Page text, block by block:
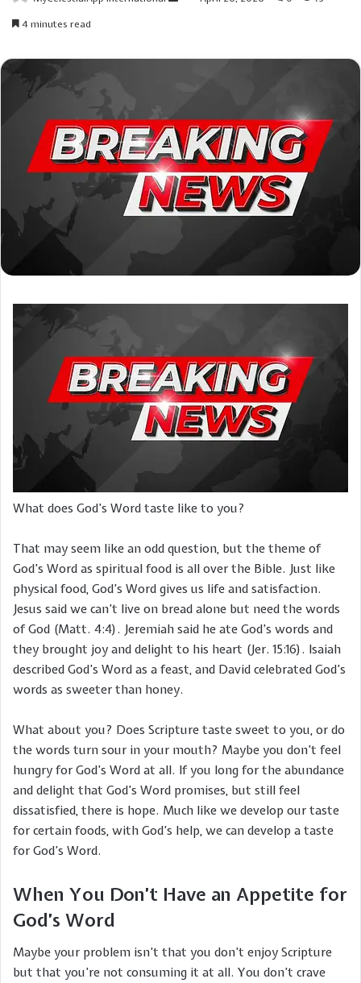
4 minutes read
What does God’s Word taste like to you?
That may seem like an odd question, but the theme of
God’s Word as spiritual food is all over the Bible. Just like
physical food, God’s Word gives us life and satisfaction.
Jesus said we can’t live on bread alone but need the words
of God (Matt. 4:4). Jeremiah said he ate God’s words and
they brought joy and delight to his heart (Jer. 15:16). Isaiah
described God’s Word as a feast, and David celebrated God’s
words as sweeter than honey.
What about you? Does Scripture taste sweet to you, or do
the words turn sour in your mouth? Maybe you don’t feel
hungry for God’s Word at all. If you long for the abundance
and delight that God’s Word promises, but still feel
dissatisfied, there is hope. Much like we develop our taste
for certain foods, with God’s help, we can develop a taste
for God’s Word.
When You Don’t Have an Appetite for
God’s Word
Maybe your problem isn’t that you don’t enjoy Scripture
but that you’re not consuming it at all. You don’t crave